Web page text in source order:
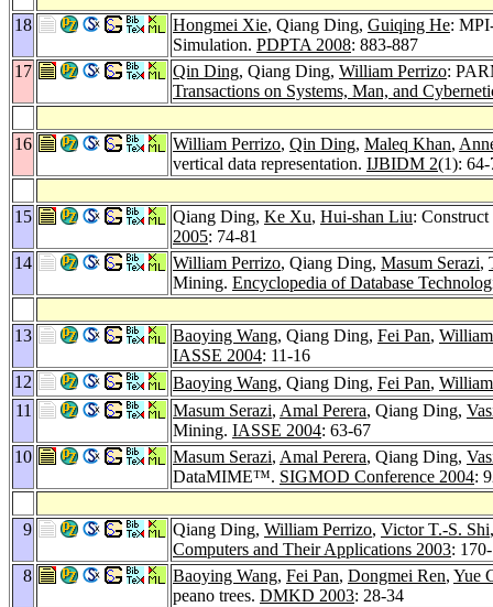
18 Hongmei Xie, Qiang Ding, Guiqing He:
Simulation. PDPTA 2008: 883-887
17
Qin Ding, Qiang Ding, William Perrizo:
Transactions on Systems, Man, and
16 William Perrizo, Qin Ding, Maleq Khan,
vertical data representation. IJBIDM 2(1):
15 Qiang Ding, Ke Xu, Hui-shan Liu:
2005: 74-81
14
William Perrizo, Qiang Ding, Masum Serazi,
Mining. Encyclopedia of Database
13 Baoying Wang, Qiang Ding, Fei Pan,
IASSE 2004: 11-16
12
Baoying Wang, Qiang Ding, Fei Pan,
11
Masum Serazi, Amal Perera, Qiang Ding,
Mining. IASSE 2004: 63-67
10
Masum Serazi, Amal Perera, Qiang Ding,
DataMIME™. SIGMOD Conference 2004:
9 Qiang Ding, William Perrizo, Victor T.-S. Shi
Computers and Their Applications 2003:
8
Baoying Wang, Fei Pan, Dongmei Ren, Yue
peano trees. DMKD 2003: 28-34